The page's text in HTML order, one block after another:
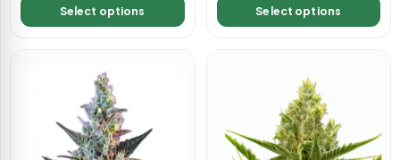
Select options Select options